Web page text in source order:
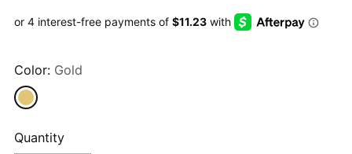
Color: Gold
Quantity